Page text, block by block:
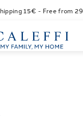
15€ - Free from